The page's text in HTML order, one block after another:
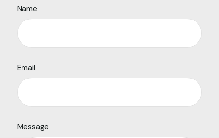
Name
Email
Message